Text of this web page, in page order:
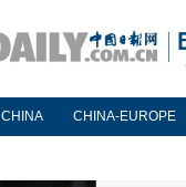
CHINA CHINA-EUROPE